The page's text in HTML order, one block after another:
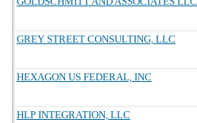
GREY STREET CONSULTING, LLC
HEXAGON US FEDERAL, INC
HLP INTEGRATION, LLC